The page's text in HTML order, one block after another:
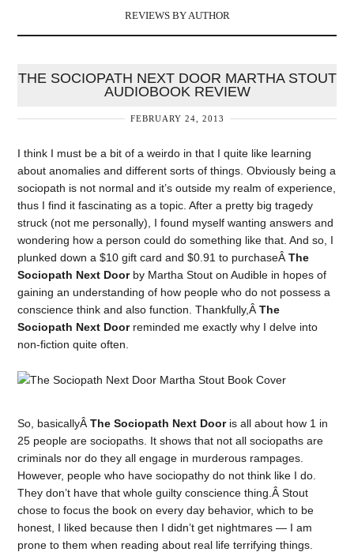
REVIEWS BY AUTHOR
THE SOCIOPATH NEXT DOOR MARTHA STOUT
AUDIOBOOK REVIEW
FEBRUARY 24, 2013
I think I must be a bit of a weirdo in that I quite like learning
about anomalies and different sorts of things. Obviously being a
sociopath is not normal and it’s outside my realm of experience,
thus I find it fascinating as a topic. After a pretty big tragedy
struck (not me personally), I found myself wanting answers and
wondering how a person could do something like that. And so, I
plunked down a $10 gift card and $0.91 to purchaseÂThe
Sociopath Next Doorby Martha Stout on Audible in hopes of
gaining an understanding of how people who do not possess a
conscience think and also function. Thankfully,ÂThe
Sociopath Next Doorreminded me exactly why I delve into
non-fiction quite often.
So, basicallyÂThe Sociopath Next Dooris all about how 1 in
25 people are sociopaths. It shows that not all sociopaths are
criminals nor do they all engage in murderous rampages.
However, people who have sociopathy do not think like I do.
They don’t have that whole guilty conscience thing.Â Stout
chose to focus the book on every day behavior, which to be
honest, I liked because then I didn’t get nightmares — I am
prone to them when reading about real life terrifying things.